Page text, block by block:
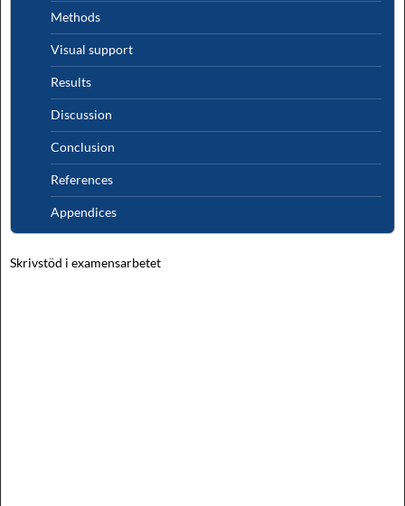
Methods
Visual support
Results
Discussion
Conclusion
References
Appendices
Skrivstöd i examensarbetet